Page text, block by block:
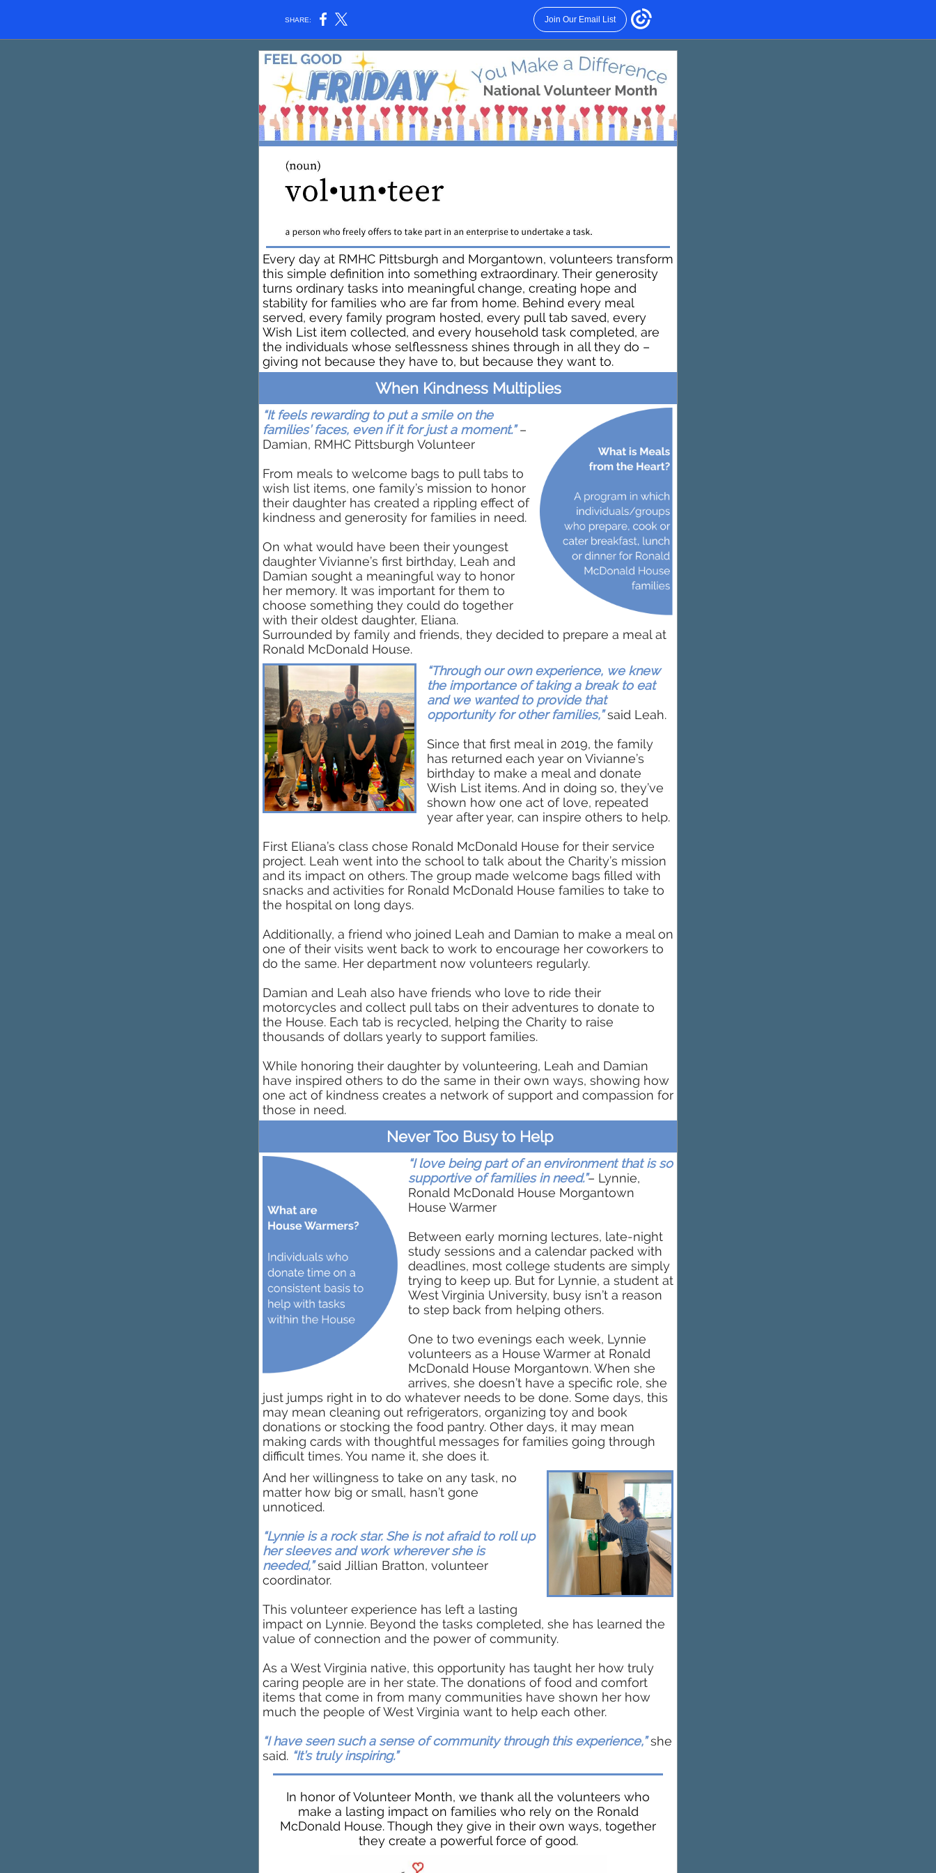
SHARE: Join Our Email List
Every day at RMHC Pittsburgh and Morgantown, volunteers transform
this simple definition into something extraordinary. Their generosity
turns ordinary tasks into meaningful change, creating hope and
stability for families who are far from home. Behind every meal
served, every family program hosted, every pull tab saved, every
Wish List item collected, and every household task completed, are
the individuals whose selflessness shines through in all they do –
giving not because they have to, but because they want to.
When Kindness Multiplies
“It feels rewarding to put a smile on the
families’ faces, even if it for just a moment.”–
Damian, RMHC Pittsburgh Volunteer
From meals to welcome bags to pull tabs to
wish list items, one family’s mission to honor
their daughter has created a rippling effect of
kindness and generosity for families in need.
On what would have been their youngest
daughter Vivianne’s first birthday, Leah and
Damian sought a meaningful way to honor
her memory. It was important for them to
choose something they could do together
with their oldest daughter, Eliana.
Surrounded by family and friends, they decided to prepare a meal at
Ronald McDonald House.
“Through our own experience, we knew
the importance of taking a break to eat
and we wanted to provide that
opportunity for other families,”said Leah.
Since that first meal in 2019, the family
has returned each year on Vivianne’s
birthday to make a meal and donate
Wish List items. And in doing so, they’ve
shown how one act of love, repeated
year after year, can inspire others to help.
First Eliana’s class chose Ronald McDonald House for their service
project. Leah went into the school to talk about the Charity’s mission
and its impact on others. The group made welcome bags filled with
snacks and activities for Ronald McDonald House families to take to
the hospital on long days.
Additionally, a friend who joined Leah and Damian to make a meal on
one of their visits went back to work to encourage her coworkers to
do the same. Her department now volunteers regularly.
Damian and Leah also have friends who love to ride their
motorcycles and collect pull tabs on their adventures to donate to
the House. Each tab is recycled, helping the Charity to raise
thousands of dollars yearly to support families.
While honoring their daughter by volunteering, Leah and Damian
have inspired others to do the same in their own ways, showing how
one act of kindness creates a network of support and compassion for
those in need.
Never Too Busy to Help
“I love being part of an environment that is so
supportive of families in need.”– Lynnie,
Ronald McDonald House Morgantown
House Warmer
Between early morning lectures, late-night
study sessions and a calendar packed with
deadlines, most college students are simply
trying to keep up. But for Lynnie, a student at
West Virginia University, busy isn’t a reason
to step back from helping others.
One to two evenings each week, Lynnie
volunteers as a House Warmer at Ronald
McDonald House Morgantown. When she
arrives, she doesn’t have a specific role, she
just jumps right in to do whatever needs to be done. Some days, this
may mean cleaning out refrigerators, organizing toy and book
donations or stocking the food pantry. Other days, it may mean
making cards with thoughtful messages for families going through
difficult times. You name it, she does it.
And her willingness to take on any task, no
matter how big or small, hasn’t gone
unnoticed.
“Lynnie is a rock star. She is not afraid to roll up
her sleeves and work wherever she is
needed,” said Jillian Bratton, volunteer
coordinator.
This volunteer experience has left a lasting
impact on Lynnie. Beyond the tasks completed, she has learned the
value of connection and the power of community.
As a West Virginia native, this opportunity has taught her how truly
caring people are in her state. The donations of food and comfort
items that come in from many communities have shown her how
much the people of West Virginia want to help each other.
“I have seen such a sense of community through this experience,” she
said. “It’s truly inspiring.”
In honor of Volunteer Month, we thank all the volunteers who
make a lasting impact on families who rely on the Ronald
McDonald House. Though they give in their own ways, together
they create a powerful force of good.